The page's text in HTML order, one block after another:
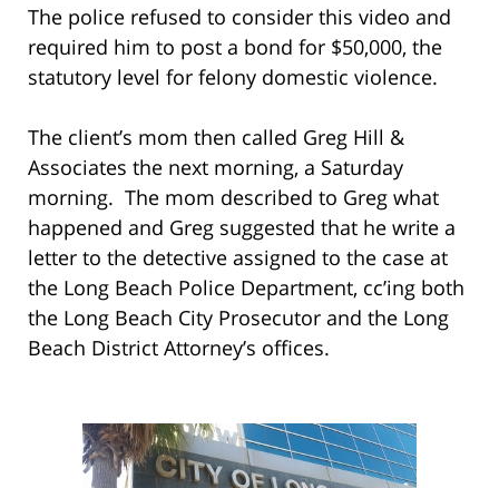
The police refused to consider this video and
required him to post a bond for $50,000, the
statutory level for felony domestic violence.
The client’s mom then called Greg Hill &
Associates the next morning, a Saturday
morning. The mom described to Greg what
happened and Greg suggested that he write a
letter to the detective assigned to the case at
the Long Beach Police Department, cc’ing both
the Long Beach City Prosecutor and the Long
Beach District Attorney’s offices.